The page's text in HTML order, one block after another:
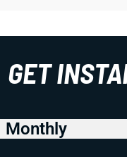
GET
Monthly